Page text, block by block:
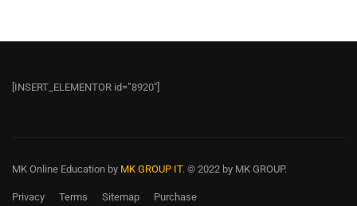
[INSERT_ELEMENTOR id=”8920″]
MK Online Education by MK GROUP IT. © 2022 by MK GROUP.
Privacy Terms Sitemap Purchase